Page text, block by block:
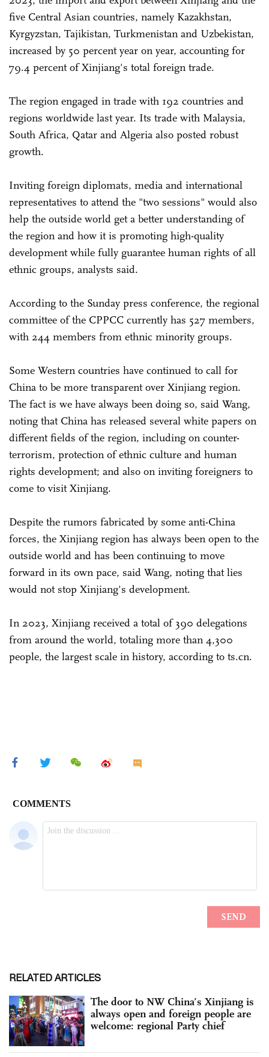
five Central Asian countries, namely Kazakhstan,
Kyrgyzstan, Tajikistan, Turkmenistan and Uzbekistan,
increased by 50 percent year on year, accounting for
79.4 percent of Xinjiang's total foreign trade.
The region engaged in trade with 192 countries and
regions worldwide last year. Its trade with Malaysia,
South Africa, Qatar and Algeria also posted robust
growth.
Inviting foreign diplomats, media and international
representatives to attend the "two sessions" would also
help the outside world get a better understanding of
the region and how it is promoting high-quality
development while fully guarantee human rights of all
ethnic groups, analysts said.
According to the Sunday press conference, the regional
committee of the CPPCC currently has 527 members,
with 244 members from ethnic minority groups.
Some Western countries have continued to call for
China to be more transparent over Xinjiang region.
The fact is we have always been doing so, said Wang,
noting that China has released several white papers on
different fields of the region, including on counter-
terrorism, protection of ethnic culture and human
rights development; and also on inviting foreigners to
come to visit Xinjiang.
Despite the rumors fabricated by some anti-China
forces, the Xinjiang region has always been open to the
outside world and has been continuing to move
forward in its own pace, said Wang, noting that lies
would not stop Xinjiang's development.
In 2023, Xinjiang received a total of 390 delegations
from around the world, totaling more than 4,300
people, the largest scale in history, according to ts.cn.
RELATED ARTICLES
The door to NW China’s Xinjiang is
always open and foreign people are
welcome: regional Party chief